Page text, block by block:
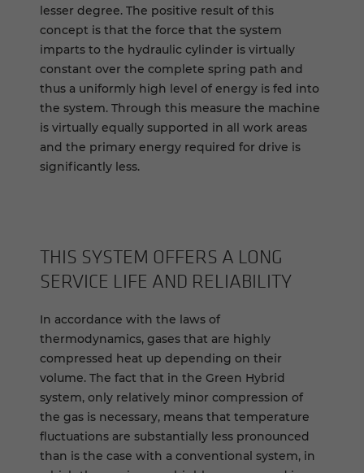
lesser degree. The positive result of this
concept is that the force that the system
imparts to the hydraulic cylinder is virtually
constant over the complete spring path and
thus a uniformly high level of energy is fed into
the system. Through this measure the machine
is virtually equally supported in all work areas
and the primary energy required for drive is
significantly less.
THIS SYSTEM OFFERS A LONG
SERVICE LIFE AND RELIABILITY
In accordance with the laws of
thermodynamics, gases that are highly
compressed heat up depending on their
volume. The fact that in the Green Hybrid
system, only relatively minor compression of
the gas is necessary, means that temperature
fluctuations are substantially less pronounced
than is the case with a conventional system, in